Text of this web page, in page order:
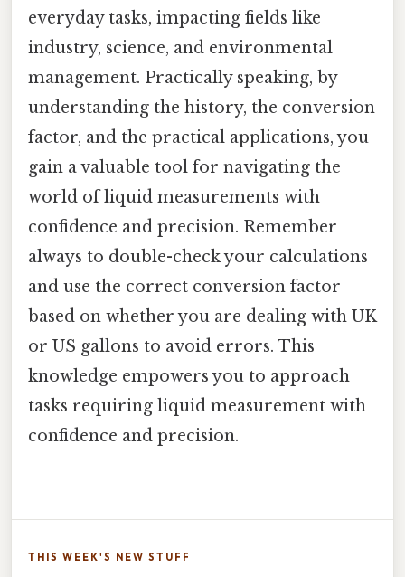
everyday tasks, impacting fields like
industry, science, and environmental
management. Practically speaking, by
understanding the history, the conversion
factor, and the practical applications, you
gain a valuable tool for navigating the
world of liquid measurements with
confidence and precision. Remember
always to double-check your calculations
and use the correct conversion factor
based on whether you are dealing with UK
or US gallons to avoid errors. This
knowledge empowers you to approach
tasks requiring liquid measurement with
confidence and precision.
THIS WEEK'S NEW STUFF